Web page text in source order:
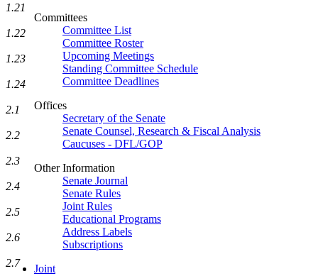
Committees
Committee List
Committee Roster
Upcoming Meetings
Standing Committee Schedule
Committee Deadlines
Offices
Secretary of the Senate
Senate Counsel, Research & Fiscal Analysis
Caucuses - DFL/GOP
Other Information
Senate Journal
Senate Rules
Joint Rules
Educational Programs
Address Labels
Subscriptions
Joint
1.21
1.22
1.23
1.24
2.1
2.2
2.3
2.4
2.5
2.6
2.7